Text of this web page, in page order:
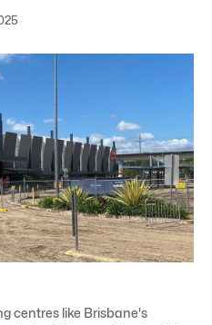
centres like Brisbane's